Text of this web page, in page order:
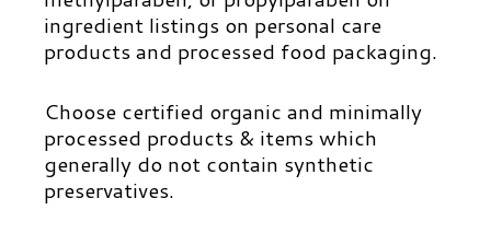
ingredient listings on personal care
products and processed food packaging.
Choose certified organic and minimally
processed products & items which
generally do not contain synthetic
preservatives.